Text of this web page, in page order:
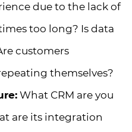
due to the lack of
too long? Is data
customers
themselves?
What CRM are you
are its integration